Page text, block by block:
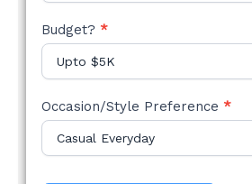
Budget? *
Occasion/Style Preference *